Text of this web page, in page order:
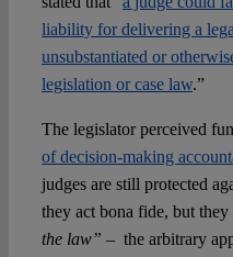
liability for delivering a
unsubstantiated or
legislation or case law.”
The legislator perceived
of decision-making
judges are still protected
they act bona fide, but they
the law” – the arbitrary